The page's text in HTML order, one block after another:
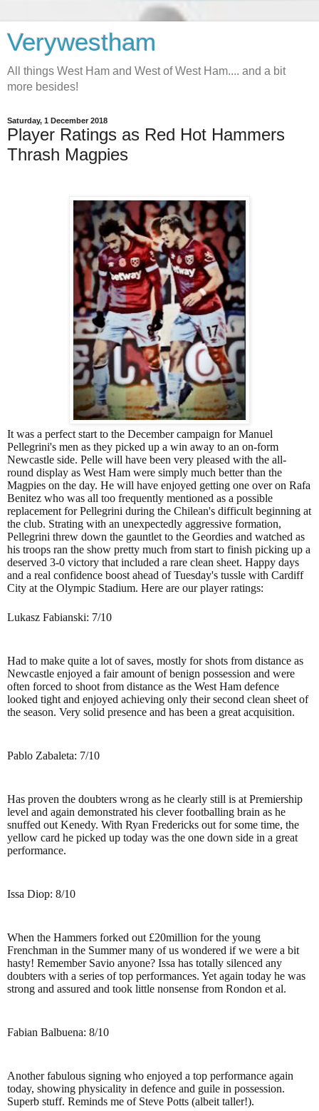
Verywestham
All things West Ham and West of West Ham.... and a bit
more besides!
Saturday, 1 December 2018
Player Ratings as Red Hot Hammers
Thrash Magpies
It was a perfect start to the December campaign for Manuel
Pellegrini's men as they picked up a win away to an on-form
Newcastle side. Pelle will have been very pleased with the all-
round display as West Ham were simply much better than the
Magpies on the day. He will have enjoyed getting one over on Rafa
Benitez who was all too frequently mentioned as a possible
replacement for Pellegrini during the Chilean's difficult beginning at
the club. Strating with an unexpectedly aggressive formation,
Pellegrini threw down the gauntlet to the Geordies and watched as
his troops ran the show pretty much from start to finish picking up a
deserved 3-0 victory that included a rare clean sheet. Happy days
and a real confidence boost ahead of Tuesday's tussle with Cardiff
City at the Olympic Stadium. Here are our player ratings:
Lukasz Fabianski: 7/10
Had to make quite a lot of saves, mostly for shots from distance as
Newcastle enjoyed a fair amount of benign possession and were
often forced to shoot from distance as the West Ham defence
looked tight and enjoyed achieving only their second clean sheet of
the season. Very solid presence and has been a great acquisition.
Pablo Zabaleta: 7/10
Has proven the doubters wrong as he clearly still is at Premiership
level and again demonstrated his clever footballing brain as he
snuffed out Kenedy. With Ryan Fredericks out for some time, the
yellow card he picked up today was the one down side in a great
performance.
Issa Diop: 8/10
When the Hammers forked out £20million for the young
Frenchman in the Summer many of us wondered if we were a bit
hasty! Remember Savio anyone? Issa has totally silenced any
doubters with a series of top performances. Yet again today he was
strong and assured and took little nonsense from Rondon et al.
Fabian Balbuena: 8/10
Another fabulous signing who enjoyed a top performance again
today, showing physicality in defence and guile in possession.
Superb stuff. Reminds me of Steve Potts (albeit taller!).